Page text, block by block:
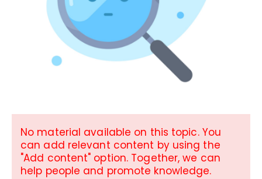
No material available on this topic. You
can add relevant content by using the
"Add content" option. Together, we can
help people and promote knowledge.